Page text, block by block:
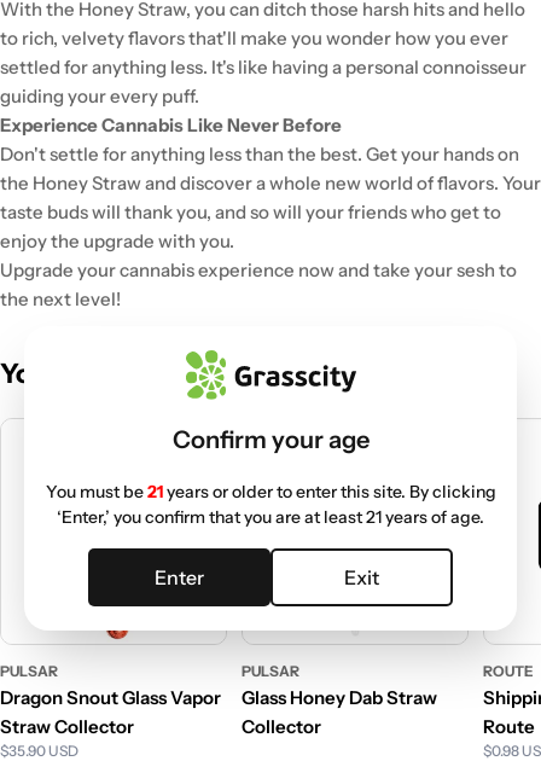
With the Honey Straw, you can ditch those harsh hits and hello
to rich, velvety flavors that'll make you wonder how you ever
settled for anything less. It's like having a personal connoisseur
guiding your every puff.
Experience Cannabis Like Never Before
Don't settle for anything less than the best. Get your hands on
the Honey Straw and discover a whole new world of flavors. Your
taste buds will thank you, and so will your friends who get to
enjoy the upgrade with you.
Upgrade your cannabis experience now and take your sesh to
the next level!
You May Also Like
PULSAR
Dragon Snout Glass Vapor
Straw Collector
$35.90 USD
PULSAR
Glass Honey Dab Straw
Collector
ROUTE
Route
$0.98
Confirm your age
You must be21years or older to enter this site. By clicking
‘Enter,’ you confirm that you are at least 21 years of age.
Enter Exit